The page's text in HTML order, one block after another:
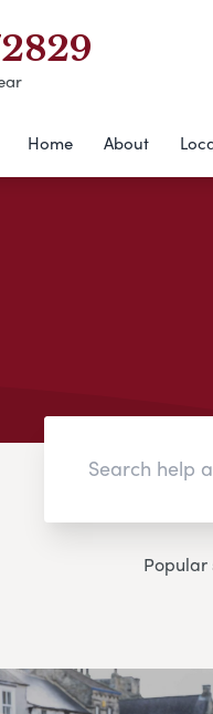
Home About
Popular